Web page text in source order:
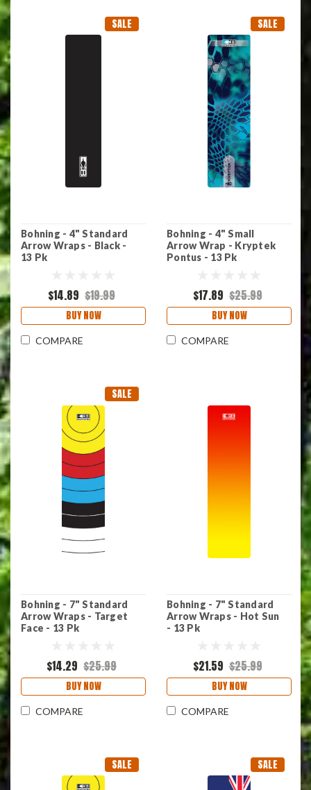
SALE
Bohning - 4" Standard
Arrow Wraps - Black -
13 Pk
$14.89 $19.99
BUY NOW
COMPARE
SALE
Bohning - 4" Small
Arrow Wrap - Kryptek
Pontus - 13 Pk
$17.89 $25.99
BUY NOW
COMPARE
SALE
Bohning - 7" Standard
Arrow Wraps - Target
Face - 13 Pk
$14.29 $25.99
BUY NOW
COMPARE
Bohning - 7" Standard
Arrow Wraps - Hot Sun
- 13 Pk
$21.59 $25.99
BUY NOW
COMPARE
SALE SALE